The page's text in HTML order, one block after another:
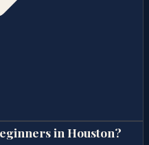
in Houston?